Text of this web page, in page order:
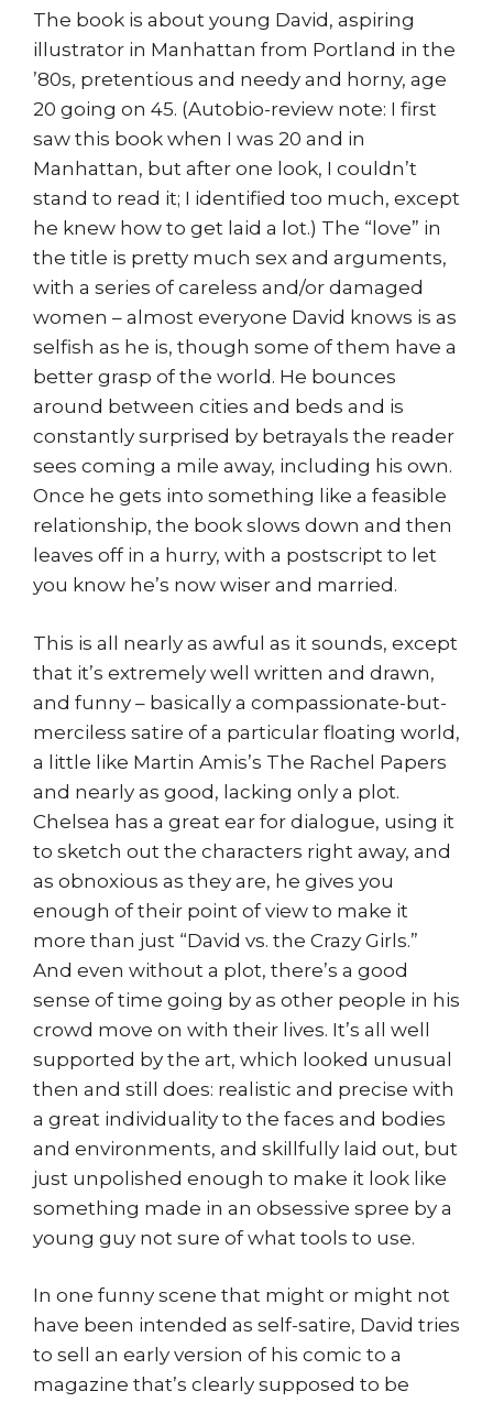
The book is about young David, aspiring
illustrator in Manhattan from Portland in the
’80s, pretentious and needy and horny, age
20 going on 45. (Autobio-review note: I first
saw this book when I was 20 and in
Manhattan, but after one look, I couldn’t
stand to read it; I identified too much, except
he knew how to get laid a lot.) The “love” in
the title is pretty much sex and arguments,
with a series of careless and/or damaged
women – almost everyone David knows is as
selfish as he is, though some of them have a
better grasp of the world. He bounces
around between cities and beds and is
constantly surprised by betrayals the reader
sees coming a mile away, including his own.
Once he gets into something like a feasible
relationship, the book slows down and then
leaves off in a hurry, with a postscript to let
you know he’s now wiser and married.
This is all nearly as awful as it sounds, except
that it’s extremely well written and drawn,
and funny – basically a compassionate-but-
merciless satire of a particular floating world,
a little like Martin Amis’s The Rachel Papers
and nearly as good, lacking only a plot.
Chelsea has a great ear for dialogue, using it
to sketch out the characters right away, and
as obnoxious as they are, he gives you
enough of their point of view to make it
more than just “David vs. the Crazy Girls.”
And even without a plot, there’s a good
sense of time going by as other people in his
crowd move on with their lives. It’s all well
supported by the art, which looked unusual
then and still does: realistic and precise with
a great individuality to the faces and bodies
and environments, and skillfully laid out, but
just unpolished enough to make it look like
something made in an obsessive spree by a
young guy not sure of what tools to use.
In one funny scene that might or might not
have been intended as self-satire, David tries
to sell an early version of his comic to a
magazine that’s clearly supposed to be